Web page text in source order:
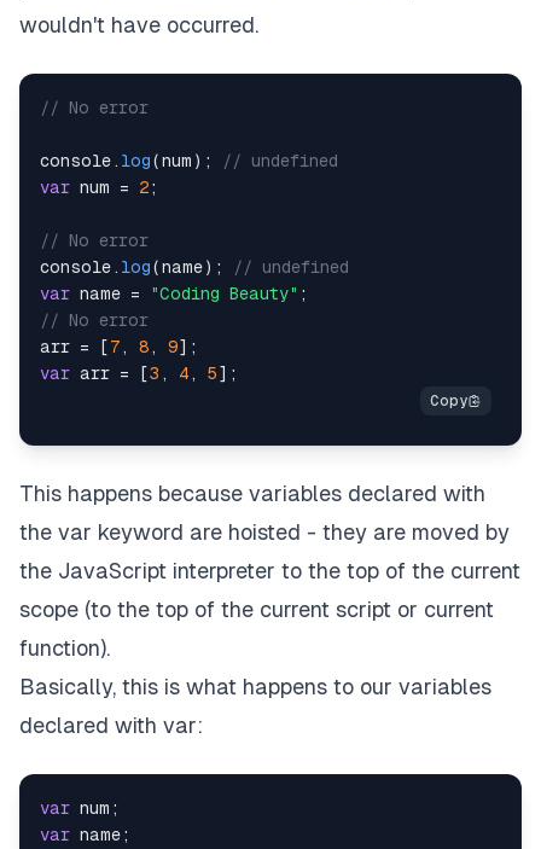
wouldn't have occurred.
// No error
console . log(num ) ;
// undefined
var num = 2;
// No error
console . log(name) ;
// undefined
var name = "Coding Beauty" ;
// No error
arr = [7 , 8 , 9] ;
var arr = [3 , 4 , 5] ;
This happens because variables declared with
the var keyword are hoisted - they are moved by
the JavaScript interpreter to the top of the current
scope (to the top of the current script or current
function).
Basically, this is what happens to our variables
declared with var:
var num ;
var name;